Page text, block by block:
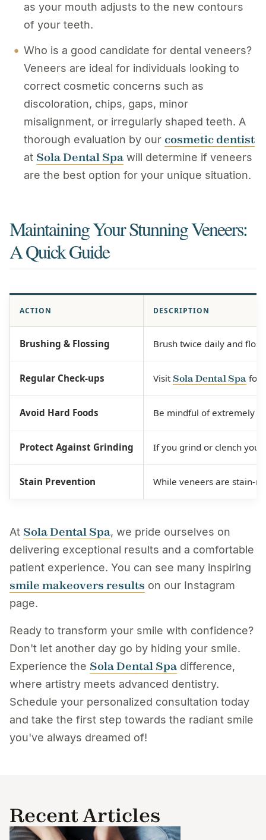
as your mouth adjusts to the new contours
of your teeth.
Who is a good candidate for dental veneers?
Veneers are ideal for individuals looking to
correct cosmetic concerns such as
discoloration, chips, gaps, minor
misalignment, or irregularly shaped teeth. A
thorough evaluation by our cosmetic dentist
at Sola Dental Spa will determine if veneers
are the best option for your unique situation.
Maintaining Your Stunning Veneers:
A Quick Guide
ACTION DESCRIPTION
Brushing & Flossing Brush twice daily and
Regular Check-ups Visit Sola Dental Spa for
Avoid Hard Foods Be mindful of extremely
Protect Against Grinding If you grind or clench
Stain Prevention While veneers are stain-
At Sola Dental Spa, we pride ourselves on
delivering exceptional results and a comfortable
patient experience. You can see many inspiring
smile makeovers results on our Instagram
page.
Ready to transform your smile with confidence?
Don't let another day go by hiding your smile.
Experience the Sola Dental Spa difference,
where artistry meets advanced dentistry.
Schedule your personalized consultation today
and take the first step towards the radiant smile
you've always dreamed of!
Recent Articles